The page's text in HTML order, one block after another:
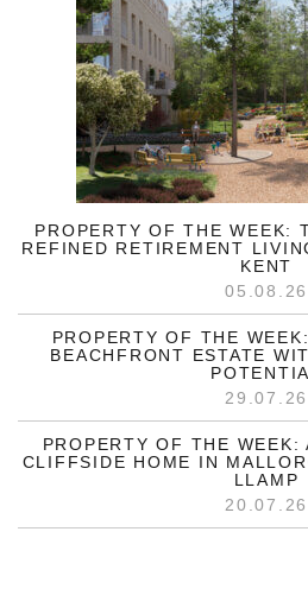
PROPERTY OF THE WEEK:
REFINED RETIREMENT
KENT
05.08.26
PROPERTY OF THE
BEACHFRONT ESTATE
29.07.26
PROPERTY OF THE WEEK:
CLIFFSIDE HOME IN
LLAMP
20.07.26